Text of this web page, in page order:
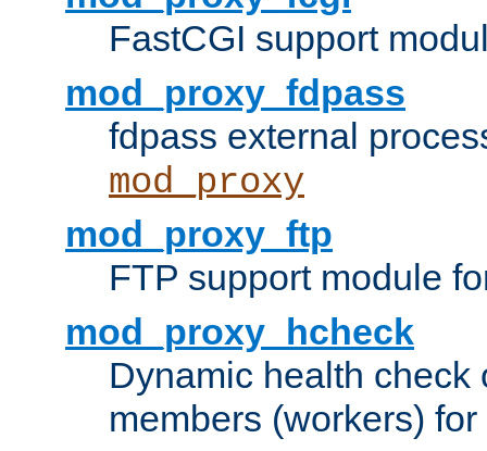
FastCGI support
mod_proxy_fdpass
fdpass external
mod_proxy
mod_proxy_ftp
FTP support module
mod_proxy_hcheck
Dynamic health check
members (workers) for